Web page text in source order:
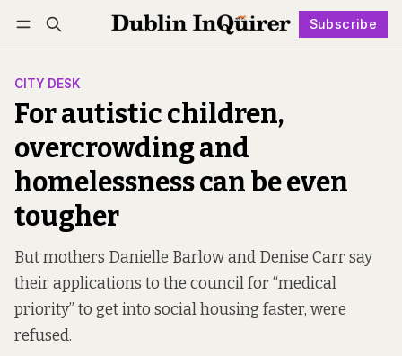
Subscribe
Log in Subscribe Follow
CITY DESK
For autistic children,
overcrowding and
homelessness can be even
tougher
But mothers Danielle Barlow and Denise Carr say
their applications to the council for “medical
priority” to get into social housing faster, were
refused.